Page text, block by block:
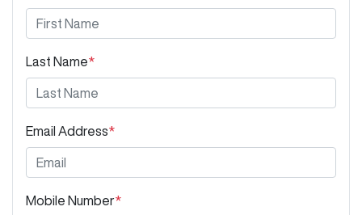
Last Name*
Email Address*
Mobile Number*